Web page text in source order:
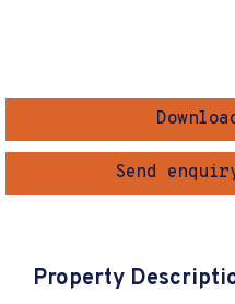
Send
Property